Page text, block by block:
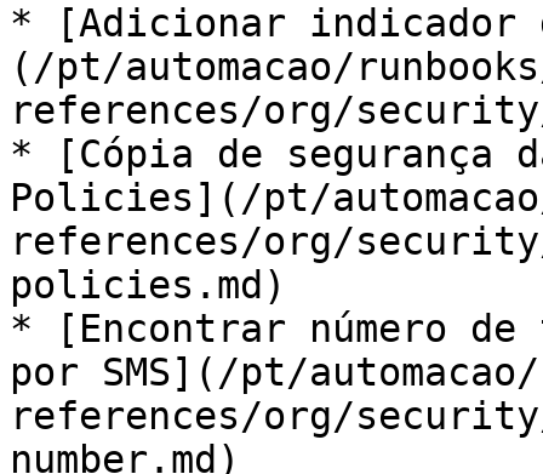
* [Adicionar indicador
(/pt/automacao/
references/org/
* [Cópia de segurança
Policies](/pt/
references/org/
policies.md)
* [Encontrar número
por SMS](/pt/
references/org/
number.md)